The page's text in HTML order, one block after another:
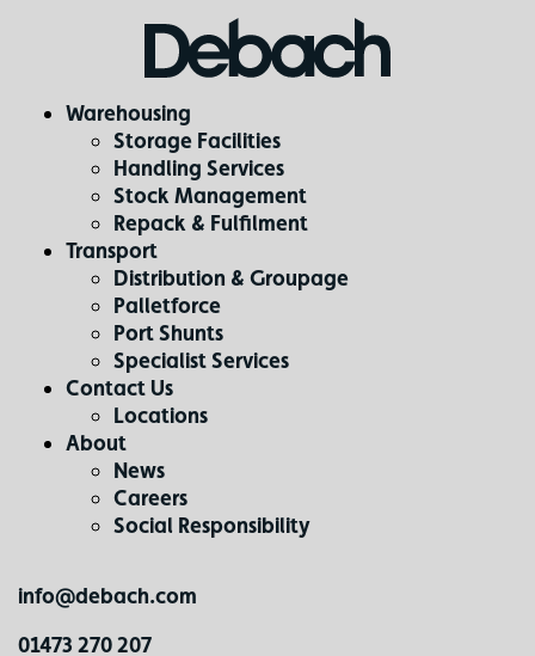
Warehousing
Storage Facilities
Handling Services
Stock Management
Repack & Fulfilment
Transport
Distribution & Groupage
Palletforce
Port Shunts
Specialist Services
Contact Us
Locations
About
News
Careers
Social Responsibility
info@debach.com
01473 270 207